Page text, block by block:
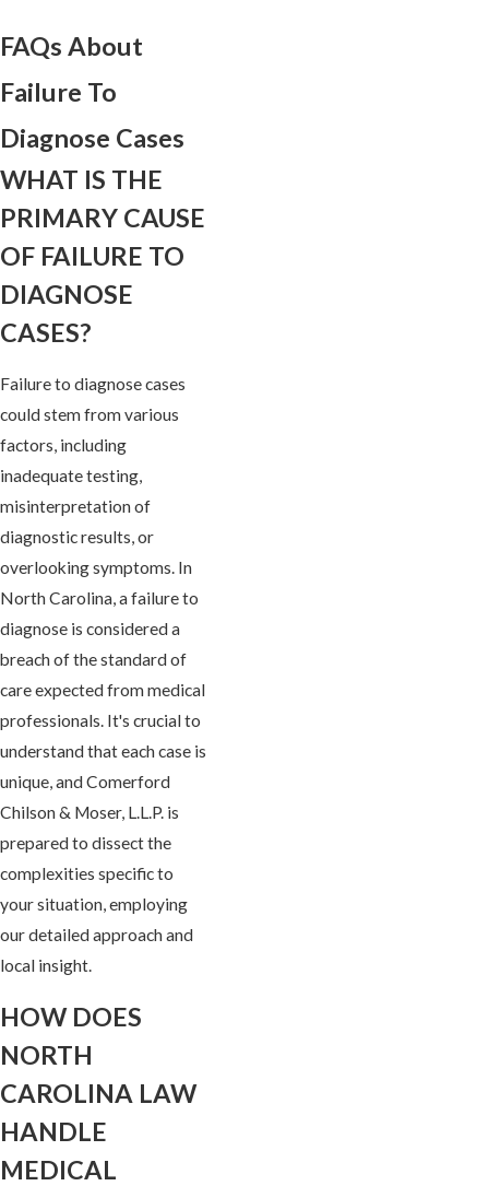
FAQs About
Failure To
Diagnose Cases
WHAT IS THE
PRIMARY CAUSE
OF FAILURE TO
DIAGNOSE
CASES?
Failure to diagnose cases
could stem from various
factors, including
inadequate testing,
misinterpretation of
diagnostic results, or
overlooking symptoms. In
North Carolina, a failure to
diagnose is considered a
breach of the standard of
care expected from medical
professionals. It's crucial to
understand that each case is
unique, and Comerford
Chilson & Moser, L.L.P. is
prepared to dissect the
complexities specific to
your situation, employing
our detailed approach and
local insight.
HOW DOES
NORTH
CAROLINA LAW
HANDLE
MEDICAL